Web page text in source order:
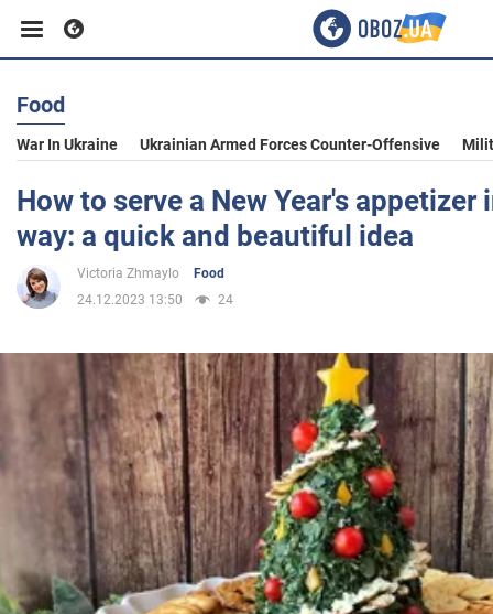
Business
Sport
Politics
Society
War in Ukraine
Food
War In Ukraine Ukrainian Armed Forces Counter-Offensive
How to serve a New Year's appetizer
way: a quick and beautiful idea
Victoria Zhmaylo
Food
24.12.2023 13:50
24